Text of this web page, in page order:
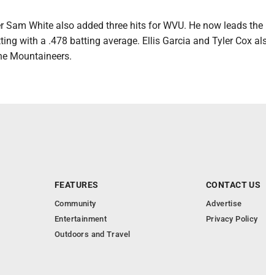
Sam White also added three hits for WVU. He now leads the
with a .478 batting average. Ellis Garcia and Tyler Cox
Mountaineers.
FEATURES
Community
Entertainment
Outdoors and Travel
CONTACT US
Advertise
Privacy Policy